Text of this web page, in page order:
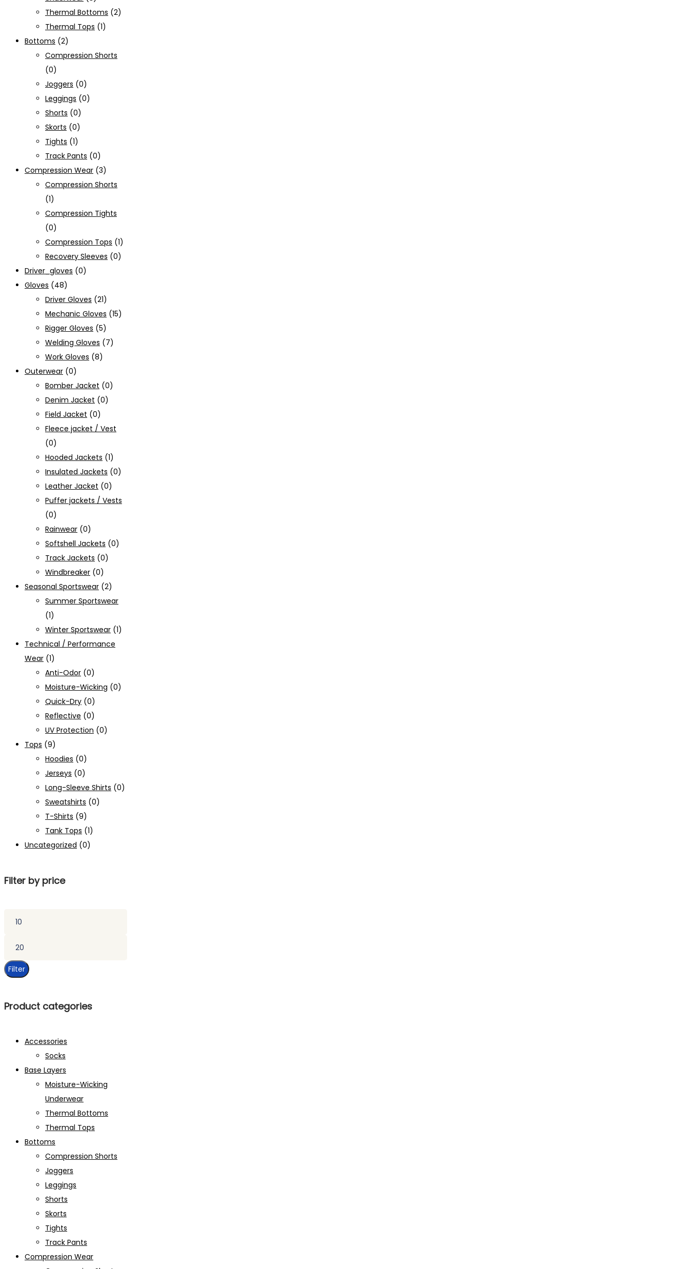
Thermal Bottoms (2)
Thermal Tops (1)
Bottoms (2)
Compression Shorts
(0)
Joggers (0)
Leggings (0)
Shorts (0)
Skorts (0)
Tights (1)
Track Pants (0)
Compression Wear (3)
Compression Shorts
(1)
Compression Tights
(0)
Compression Tops (1)
Recovery Sleeves (0)
Driver_gloves (0)
Gloves (48)
Driver Gloves (21)
Mechanic Gloves (15)
Rigger Gloves (5)
Welding Gloves (7)
Work Gloves (8)
Outerwear (0)
Bomber Jacket (0)
Denim Jacket (0)
Field Jacket (0)
Fleece jacket / Vest
(0)
Hooded Jackets (1)
Insulated Jackets (0)
Leather Jacket (0)
Puffer jackets / Vests
(0)
Rainwear (0)
Softshell Jackets (0)
Track Jackets (0)
Windbreaker (0)
Seasonal Sportswear (2)
Summer Sportswear
(1)
Winter Sportswear (1)
Technical / Performance
Wear (1)
Anti-Odor (0)
Moisture-Wicking (0)
Quick-Dry (0)
Reflective (0)
UV Protection (0)
Tops (9)
Hoodies (0)
Jerseys (0)
Long-Sleeve Shirts (0)
Sweatshirts (0)
T-Shirts (9)
Tank Tops (1)
Uncategorized (0)
Filter by price
Filter
Product categories
Accessories
Socks
Base Layers
Moisture-Wicking
Underwear
Thermal Bottoms
Thermal Tops
Bottoms
Compression Shorts
Joggers
Leggings
Shorts
Skorts
Tights
Track Pants
Compression Wear